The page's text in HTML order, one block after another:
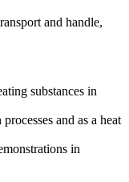
and handle,
substances in
and as a heat
in